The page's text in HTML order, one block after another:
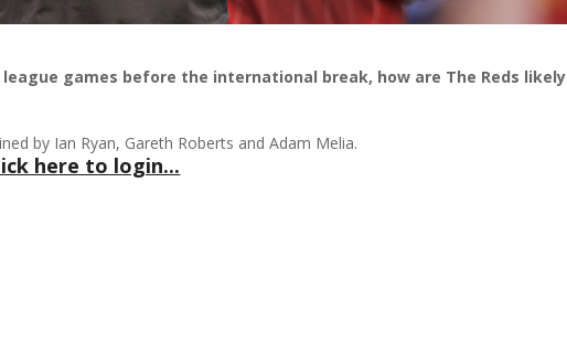
games before the international break, how are The Reds likely
by Ian Ryan, Gareth Roberts and Adam Melia.
here to login...